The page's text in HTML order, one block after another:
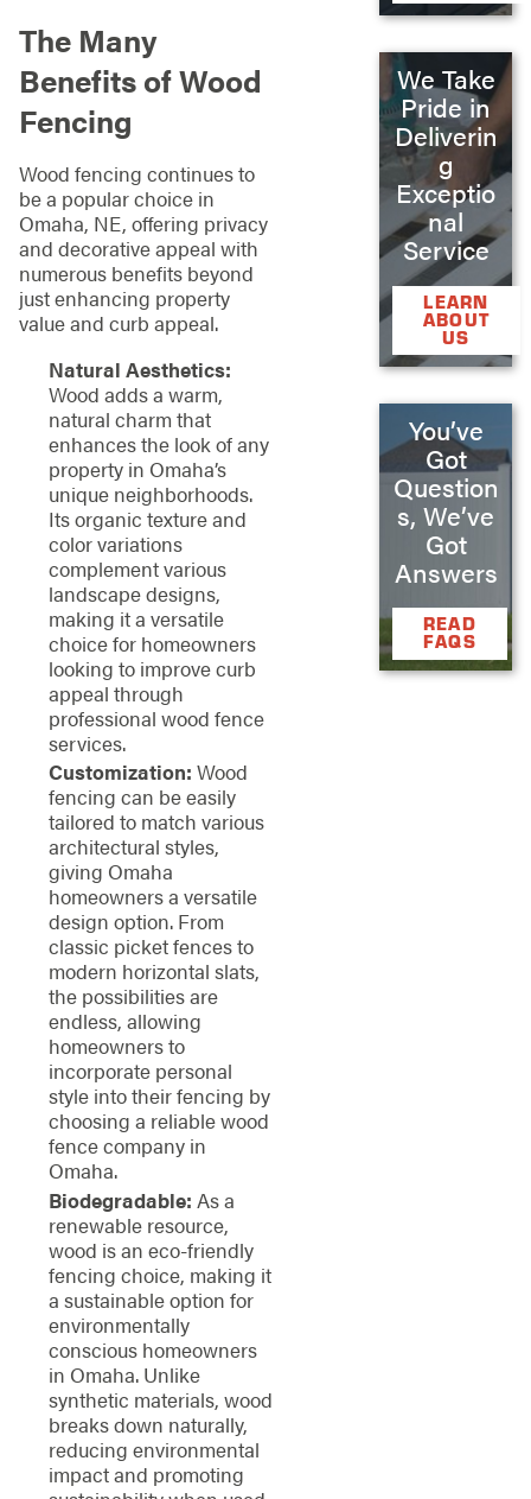
The Many
Benefits of Wood
Fencing
Wood fencing continues to
be a popular choice in
Omaha, NE, offering privacy
and decorative appeal with
numerous benefits beyond
just enhancing property
value and curb appeal.
Natural Aesthetics:
Wood adds a warm,
natural charm that
enhances the look of any
property in Omaha’s
unique neighborhoods.
Its organic texture and
color variations
complement various
landscape designs,
making it a versatile
choice for homeowners
looking to improve curb
appeal through
professional wood fence
services.
Customization: Wood
fencing can be easily
tailored to match various
architectural styles,
giving Omaha
homeowners a versatile
design option. From
classic picket fences to
modern horizontal slats,
the possibilities are
endless, allowing
homeowners to
incorporate personal
style into their fencing by
choosing a reliable wood
fence company in
Omaha.
Biodegradable: As a
renewable resource,
wood is an eco-friendly
fencing choice, making it
a sustainable option for
environmentally
conscious homeowners
in Omaha. Unlike
synthetic materials, wood
breaks down naturally,
reducing environmental
impact and promoting
We Take
Pride in
Deliverin
g
Exceptio
nal
Service
LEARN
ABOUT
US
You’ve
Got
Question
s, We’ve
Got
Answers
READ
FAQS